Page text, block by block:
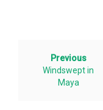
Previous
Windswept in
Maya